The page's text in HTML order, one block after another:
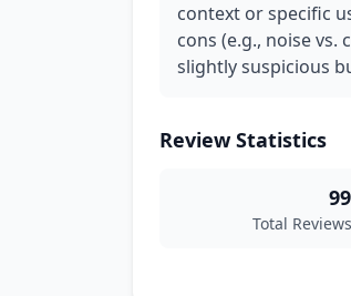
context or specific
cons (e.g., noise
slightly suspicious
Review Statistics
Total